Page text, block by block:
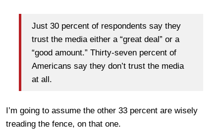
Just 30 percent of respondents say they
trust the media either a “great deal” or a
“good amount.” Thirty-seven percent of
Americans say they don’t trust the media
at all.
I’m going to assume the other 33 percent are wisely
treading the fence, on that one.